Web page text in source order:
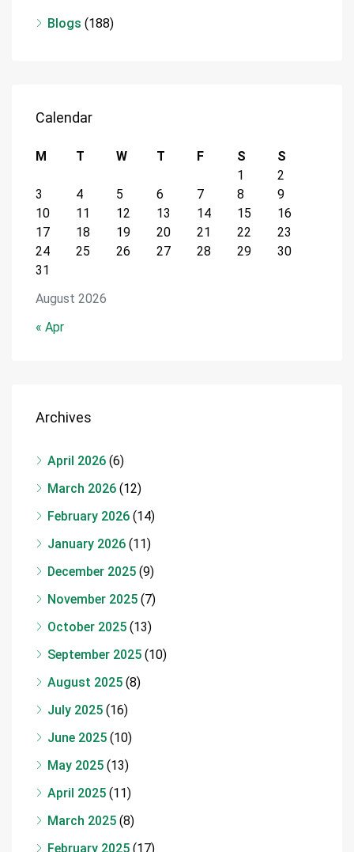
Blogs (188)
Calendar
August 2026
M T W T F S
S
1
2
3
4 5 6 7 8
9
10
11 12 13 14 15
16
17
18 19 20 21 22
23
24
25 26 27 28 29
30
31
« Apr
Archives
April 2026 (6)
March 2026 (12)
February 2026 (14)
January 2026 (11)
December 2025 (9)
November 2025 (7)
October 2025 (13)
September 2025 (10)
August 2025 (8)
July 2025 (16)
June 2025 (10)
May 2025 (13)
April 2025 (11)
March 2025 (8)
February 2025 (17)